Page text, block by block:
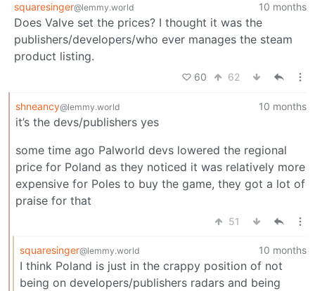
squaresinger@lemmy.world 10 months
Does Valve set the prices? I thought it was the
publishers/developers/who ever manages the steam
product listing.
60 62
shneancy@lemmy.world 10 months
it’s the devs/publishers yes
some time ago Palworld devs lowered the regional
price for Poland as they noticed it was relatively more
expensive for Poles to buy the game, they got a lot of
praise for that
51
squaresinger@lemmy.world 10 months
I think Poland is just in the crappy position of not
being on developers/publishers radars and being